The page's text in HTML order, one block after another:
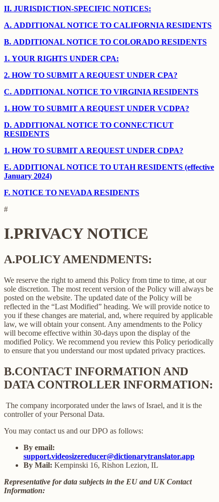
II. JURISDICTION-SPECIFIC NOTICES:
A. ADDITIONAL NOTICE TO CALIFORNIA RESIDENTS
B. ADDITIONAL NOTICE TO COLORADO RESIDENTS
1. YOUR RIGHTS UNDER CPA:
2. HOW TO SUBMIT A REQUEST UNDER CPA?
C. ADDITIONAL NOTICE TO VIRGINIA RESIDENTS
1. HOW TO SUBMIT A REQUEST UNDER VCDPA?
D. ADDITIONAL NOTICE TO CONNECTICUT
RESIDENTS
1. HOW TO SUBMIT A REQUEST UNDER CDPA?
E. ADDITIONAL NOTICE TO UTAH RESIDENTS (effective
January 2024)
F. NOTICE TO NEVADA RESIDENTS
#
I.PRIVACY NOTICE
A.POLICY AMENDMENTS:
We reserve the right to amend this Policy from time to time, at our
sole discretion. The most recent version of the Policy will always be
posted on the website. The updated date of the Policy will be
reflected in the “Last Modified” heading. We will provide notice to
you if these changes are material, and, where required by applicable
law, we will obtain your consent. Any amendments to the Policy
will become effective within 30-days upon the display of the
modified Policy. We recommend you review this Policy periodically
to ensure that you understand our most updated privacy practices.
B.CONTACT INFORMATION AND
DATA CONTROLLER INFORMATION:
The company incorporated under the laws of Israel, and it is the
controller of your Personal Data.
You may contact us and our DPO as follows:
By email:
support.videosizereducer@dictionarytranslator.app
By Mail: Kempinski 16, Rishon Lezion, IL
Representative for data subjects in the EU and UK Contact
Information: